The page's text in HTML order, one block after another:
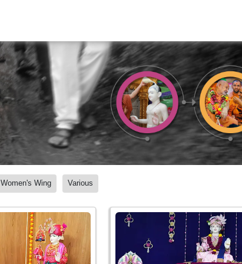
Women's Wing Various